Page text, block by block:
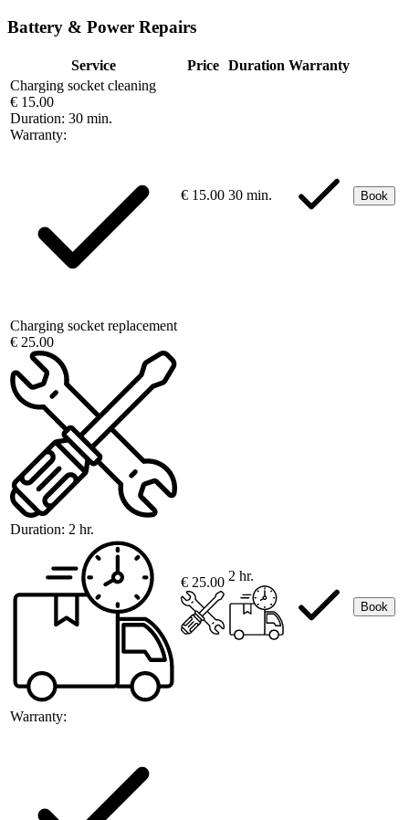
Battery & Power Repairs
Service Price Duration Warranty
Charging socket cleaning
€ 15.00
Duration: 30 min.
Warranty:
€ 15.00 30 min. Book
Charging socket replacement
€ 25.00
Duration: 2 hr.
Warranty:
€ 25.00 2 hr.
Book